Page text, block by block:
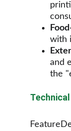
with
and
the